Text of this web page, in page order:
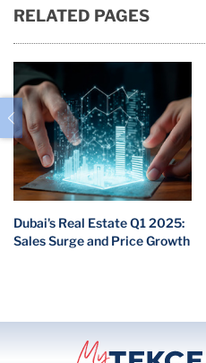
RELATED PAGES
Dubai's Real Estate Q1 2025:
Sales Surge and Price Growth